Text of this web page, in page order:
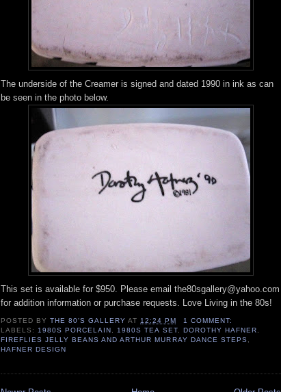
The underside of the Creamer is signed and dated 1990 in ink as can
be seen in the photo below.
This set is available for $950. Please email the80sgallery@yahoo.com
for addition information or purchase requests. Love Living in the 80s!
POSTED BYTHE 80'S GALLERY AT12:24 PM
1 COMMENT:
LABELS:1980S PORCELAIN ,1980S TEA SET, DOROTHY HAFNER,
FIREFLIES JELLY BEANS AND ARTHUR MURRAY DANCE STEPS,
HAFNER DESIGN